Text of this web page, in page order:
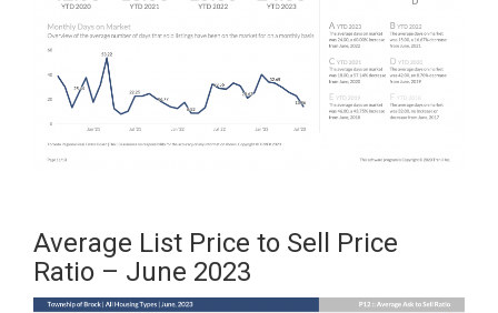
Average List Price to Sell Price
Ratio – June 2023